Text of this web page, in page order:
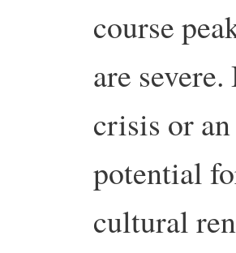
course
are
crisis or
potential
cultural